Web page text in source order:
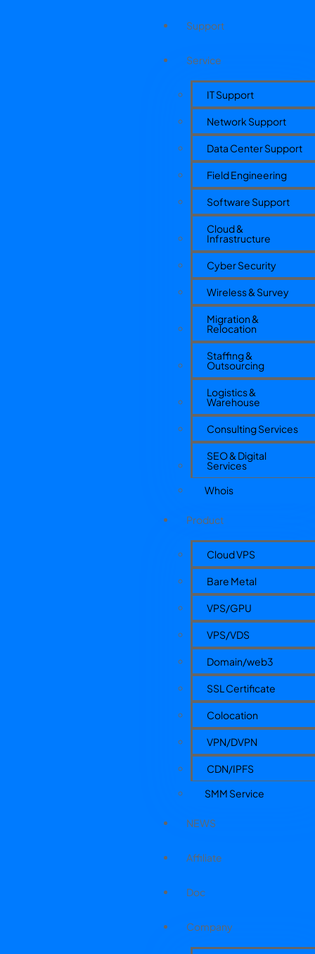
Support
Service
IT Support
Network Support
Data Center Support
Field Engineering
Software Support
Cloud &
Infrastructure
Cyber Security
Wireless & Survey
Migration &
Relocation
Staffing &
Outsourcing
Logistics &
Warehouse
Consulting Services
SEO & Digital
Services
Whois
Product
Cloud VPS
Bare Metal
VPS/GPU
VPS/VDS
Domain/web3
SSL Certificate
Colocation
VPN/DVPN
CDN/IPFS
SMM Service
NEWS
Affiliate
Doc
Company